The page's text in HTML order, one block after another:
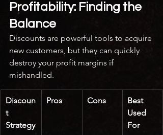
Profitability: Finding the
Balance
Discounts are powerful tools to acquire
new customers, but they can quickly
destroy your profit margins if
mishandled.
Discoun
t
Strategy
Pros Cons
Best
Used
For